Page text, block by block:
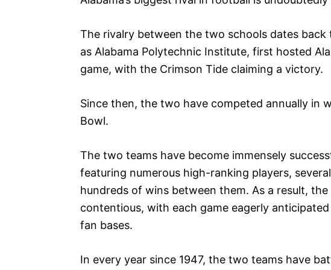
The rivalry between the two schools dates
as Alabama Polytechnic Institute, first hosted
game, with the Crimson Tide claiming a victory.
Since then, the two have competed annually in
Bowl.
The two teams have become immensely
featuring numerous high-ranking players,
hundreds of wins between them. As a result,
contentious, with each game eagerly
fan bases.
In every year since 1947, the two teams have